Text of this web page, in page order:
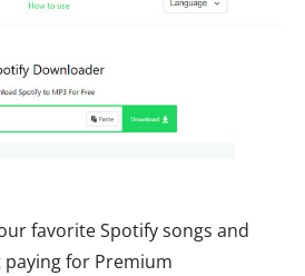
favorite Spotify songs and
for Premium